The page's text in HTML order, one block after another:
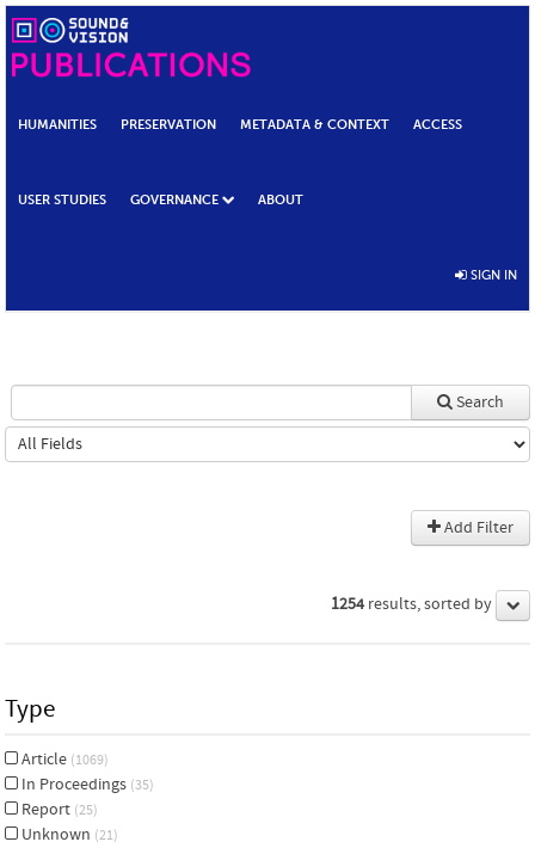
HUMANITIES PRESERVATION METADATA & CONTEXT ACCESS
USER STUDIES GOVERNANCE ABOUT
SIGN IN
Search
Add Filter
1254results, sorted by
Type
Article (1069)
In Proceedings (35)
Report (25)
Unknown (21)